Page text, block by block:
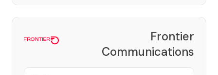
Frontier
Communications
Corporation